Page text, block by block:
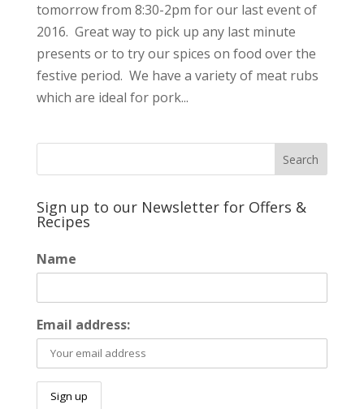
tomorrow from 8:30-2pm for our last event of
2016. Great way to pick up any last minute
presents or to try our spices on food over the
festive period. We have a variety of meat rubs
which are ideal for pork...
Sign up to our Newsletter for Offers &
Recipes
Name
Email address: